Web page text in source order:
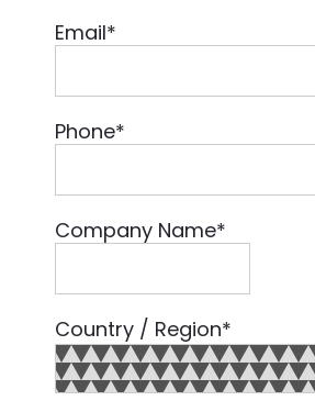
Email*
Phone*
Company Name*
Country / Region*